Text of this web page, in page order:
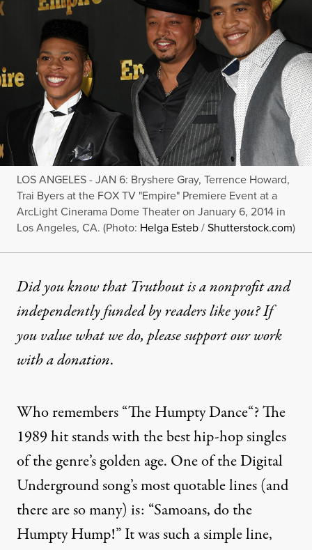
LOS ANGELES - JAN 6: Bryshere Gray, Terrence Howard,
Trai Byers at the FOX TV "Empire" Premiere Event at a
ArcLight Cinerama Dome Theater on January 6, 2014 in
Los Angeles, CA. (Photo: Helga Esteb/Shutterstock.com)
Did you know that Truthout is a nonprofit and
independently funded by readers like you? If
you value what we do, please support our work
witha donation.
Who remembers “The Humpty Dance“? The
1989 hit stands with the best hip-hop singles
of the genre’s golden age. One of the Digital
Underground song’s most quotable lines (and
there are so many) is: “Samoans, do the
Humpty Hump!” It was such a simple line,